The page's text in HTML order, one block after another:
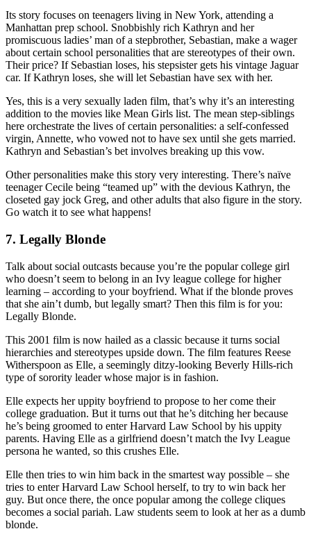
Its story focuses on teenagers living in New York, attending a
Manhattan prep school. Snobbishly rich Kathryn and her
promiscuous ladies’ man of a stepbrother, Sebastian, make a wager
about certain school personalities that are stereotypes of their own.
Their price? If Sebastian loses, his stepsister gets his vintage Jaguar
car. If Kathryn loses, she will let Sebastian have sex with her.
Yes, this is a very sexually laden film, that’s why it’s an interesting
addition to the movies like Mean Girls list. The mean step-siblings
here orchestrate the lives of certain personalities: a self-confessed
virgin, Annette, who vowed not to have sex until she gets married.
Kathryn and Sebastian’s bet involves breaking up this vow.
Other personalities make this story very interesting. There’s naïve
teenager Cecile being “teamed up” with the devious Kathryn, the
closeted gay jock Greg, and other adults that also figure in the story.
Go watch it to see what happens!
7. Legally Blonde
Talk about social outcasts because you’re the popular college girl
who doesn’t seem to belong in an Ivy league college for higher
learning – according to your boyfriend. What if the blonde proves
that she ain’t dumb, but legally smart? Then this film is for you:
Legally Blonde.
This 2001 film is now hailed as a classic because it turns social
hierarchies and stereotypes upside down. The film features Reese
Witherspoon as Elle, a seemingly ditzy-looking Beverly Hills-rich
type of sorority leader whose major is in fashion.
Elle expects her uppity boyfriend to propose to her come their
college graduation. But it turns out that he’s ditching her because
he’s being groomed to enter Harvard Law School by his uppity
parents. Having Elle as a girlfriend doesn’t match the Ivy League
persona he wanted, so this crushes Elle.
Elle then tries to win him back in the smartest way possible – she
tries to enter Harvard Law School herself, to try to win back her
guy. But once there, the once popular among the college cliques
becomes a social pariah. Law students seem to look at her as a dumb
blonde.